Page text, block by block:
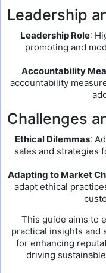
Leadership
Leadership Role:
promoting and
Accountability
accountability
Challenges
Ethical Dilemmas:
sales and strategies
Adapting to Market
adapt ethical
This guide aims to
practical insights and
for enhancing
driving